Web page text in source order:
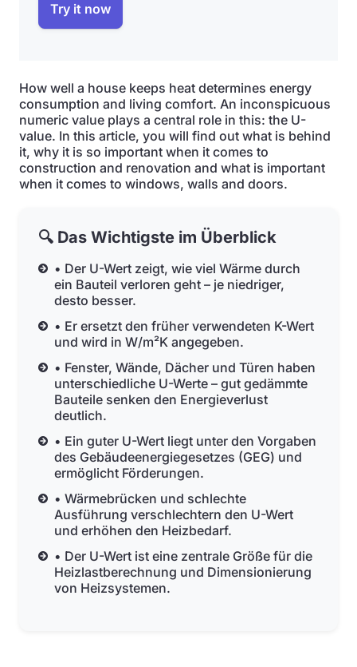
Try it now
How well a house keeps heat determines energy
consumption and living comfort. An inconspicuous
numeric value plays a central role in this: the U-
value. In this article, you will find out what is behind
it, why it is so important when it comes to
construction and renovation and what is important
when it comes to windows, walls and doors.
🔍 Das Wichtigste im Überblick
• Der U-Wert zeigt, wie viel Wärme durch
ein Bauteil verloren geht – je niedriger,
desto besser.
• Er ersetzt den früher verwendeten K-Wert
und wird in W/m²K angegeben.
• Fenster, Wände, Dächer und Türen haben
unterschiedliche U-Werte – gut gedämmte
Bauteile senken den Energieverlust
deutlich.
• Ein guter U-Wert liegt unter den Vorgaben
des Gebäudeenergiegesetzes (GEG) und
ermöglicht Förderungen.
• Wärmebrücken und schlechte
Ausführung verschlechtern den U-Wert
und erhöhen den Heizbedarf.
• Der U-Wert ist eine zentrale Größe für die
Heizlastberechnung und Dimensionierung
von Heizsystemen.